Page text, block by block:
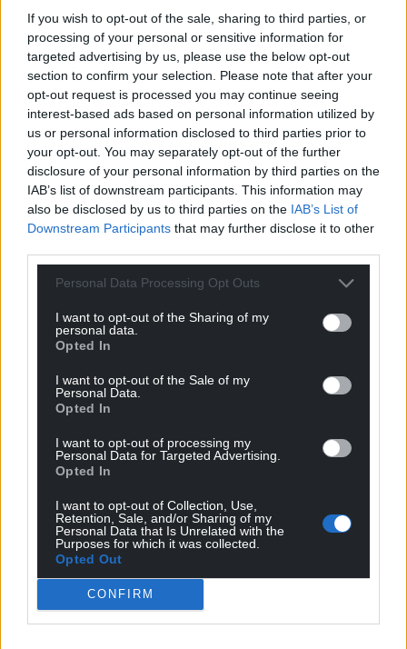
If you wish to opt-out of the sale, sharing to third parties, or
processing of your personal or sensitive information for
targeted advertising by us, please use the below opt-out
section to confirm your selection. Please note that after your
opt-out request is processed you may continue seeing
interest-based ads based on personal information utilized by
us or personal information disclosed to third parties prior to
your opt-out. You may separately opt-out of the further
disclosure of your personal information by third parties on the
IAB’s list of downstream participants. This information may
also be disclosed by us to third parties on the IAB’s List of
Downstream Participants that may further disclose it to other
Personal Data Processing Opt Outs
I want to opt-out of the Sharing of my
personal data.
Opted In
I want to opt-out of the Sale of my
Personal Data.
Opted In
I want to opt-out of processing my
Personal Data for Targeted Advertising.
Opted In
I want to opt-out of Collection, Use,
Retention, Sale, and/or Sharing of my
Personal Data that Is Unrelated with the
Purposes for which it was collected.
Opted Out
CONFIRM
Get more trusted Welsh news